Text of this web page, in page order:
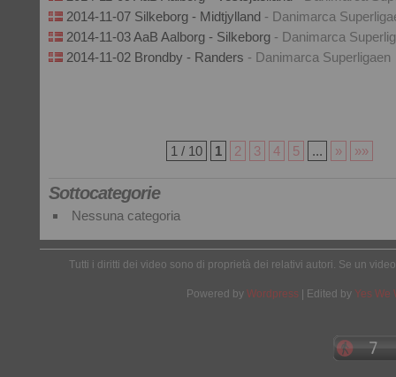
2014-11-07 Silkeborg - Midtjylland - Danimarca
2014-11-03 AaB Aalborg - Silkeborg - Danimarca
2014-11-02 Brondby - Randers - Danimarca Superligaen
1 / 10 1 2 3 4 5 ... » »»
Sottocategorie
Nessuna categoria
Tutti i diritti dei video sono di proprietà dei relativi autori. Se un
Powered by Wordpress | Edited by Yes We